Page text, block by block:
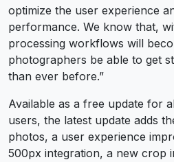
optimize the user experience
performance. We know that,
processing workflows will
photographers be able to get
than ever before.”
Available as a free update for
users, the latest update adds
photos, a user experience
500px integration, a new crop